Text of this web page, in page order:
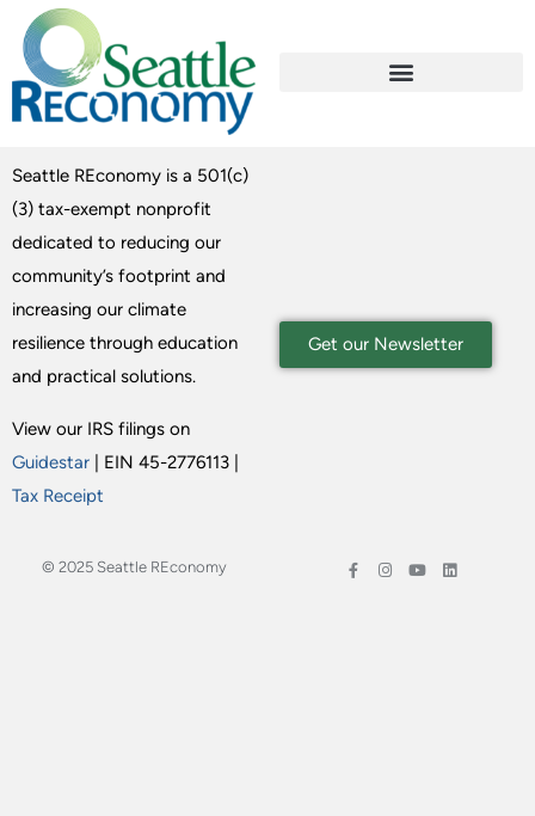
Seattle REconomy is a 501(c)
(3) tax-exempt nonprofit
dedicated to reducing our
community’s footprint and
increasing our climate
resilience through education
and practical solutions.
View our IRS filings on
Guidestar | EIN 45-2776113 |
Tax Receipt
Get our Newsletter
© 2025 Seattle REconomy